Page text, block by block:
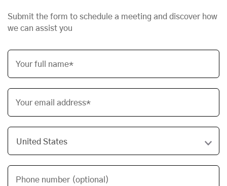
Submit the form to schedule a meeting and discover how
we can assist you
Your full name*
Your email address*
Phone number (optional)